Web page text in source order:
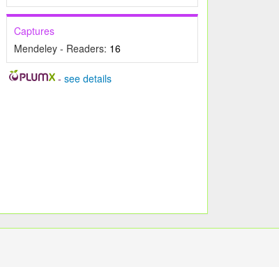
Captures
Mendeley - Readers: 16
- see details